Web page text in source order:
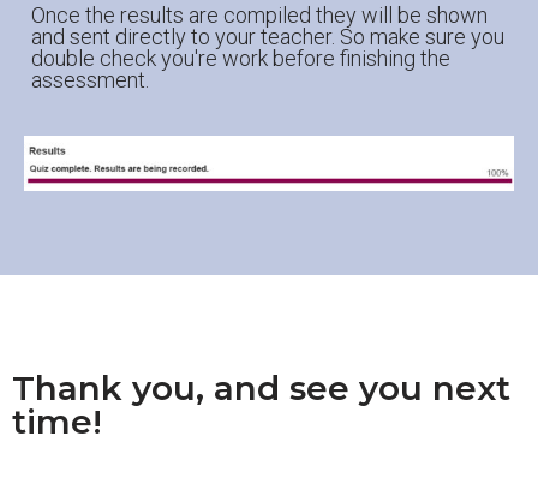
Once the results are compiled they will be shown
and sent directly to your teacher. So make sure you
double check you're work before finishing the
assessment.
Thank you, and see you next
time!